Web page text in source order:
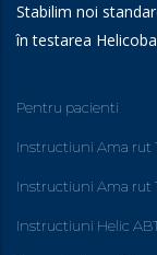
Stabilim noi
în testarea
Pentru pacienti
Instructiuni Ama rut 1
Instructiuni Ama rut
Instructiuni Helic